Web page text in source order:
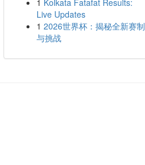
1 Kolkata Fatafat Results:
Live Updates
1 2026世界杯：揭秘全新赛制
与挑战